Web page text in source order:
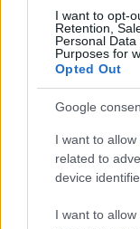
I want to opt-
Retention,
Personal
Purposes for
Opted Out
Google
I want to
related to
device
I want to
LIRE LA
SED